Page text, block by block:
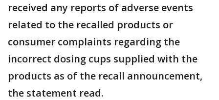
received any reports of adverse events
related to the recalled products or
consumer complaints regarding the
incorrect dosing cups supplied with the
products as of the recall announcement,
the statement read.